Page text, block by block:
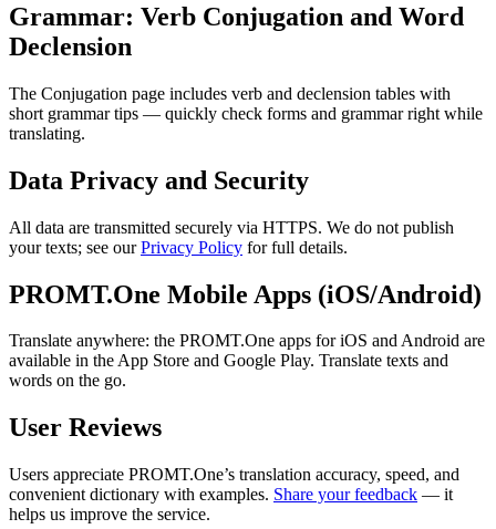
Grammar: Verb Conjugation and Word
Declension
The Conjugation page includes verb and declension tables with
short grammar tips — quickly check forms and grammar right while
translating.
Data Privacy and Security
All data are transmitted securely via HTTPS. We do not publish
your texts; see ourPrivacy Policy for full details.
PROMT.One Mobile Apps (iOS/Android)
Translate anywhere: the PROMT.One apps for iOS and Android are
available in the App Store and Google Play. Translate texts and
words on the go.
User Reviews
Users appreciate PROMT.One’s translation accuracy, speed, and
convenient dictionary with examples. Share your feedback — it
helps us improve the service.